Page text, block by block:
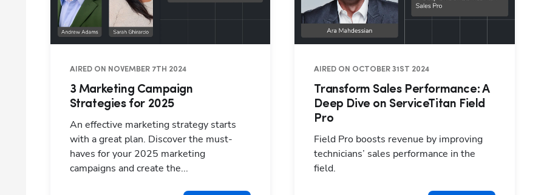
AIRED ON NOVEMBER 7TH 2024
3 Marketing Campaign
Strategies for 2025
An effective marketing strategy starts
with a great plan. Discover the must-
haves for your 2025 marketing
campaigns and create the...
AIRED ON OCTOBER 31ST 2024
Transform Sales Performance: A
Deep Dive on ServiceTitan Field
Pro
Field Pro boosts revenue by improving
technicians’ sales performance in the
field.